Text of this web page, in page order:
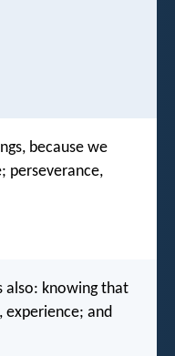
because we
perseverance,
also: knowing that
and